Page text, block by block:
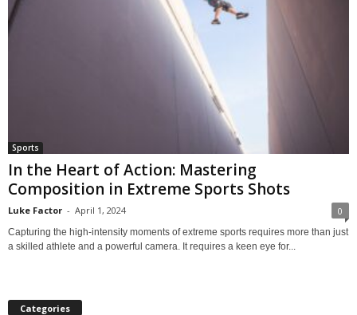
Sports
In the Heart of Action: Mastering
Composition in Extreme Sports Shots
Luke Factor - April 1, 2024 0
Capturing the high-intensity moments of extreme sports requires more than just
a skilled athlete and a powerful camera. It requires a keen eye for...
Categories